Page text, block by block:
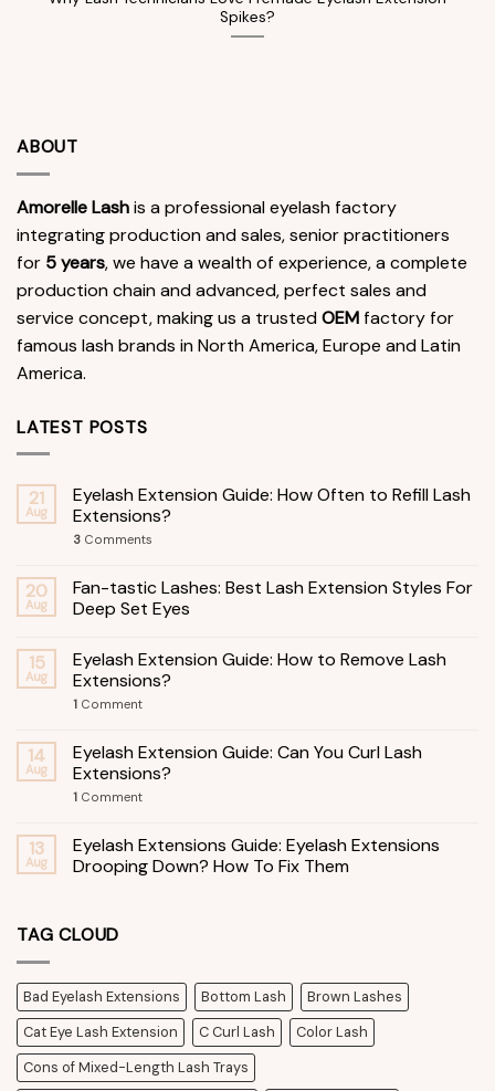
Spikes?
ABOUT
Amorelle Lashis a professional eyelash factory
integrating production and sales, senior practitioners
for 5 years, we have a wealth of experience, a complete
production chain and advanced, perfect sales and
service concept, making us a trustedOEM factory for
famous lash brands in North America, Europe and Latin
America.
LATEST POSTS
21
Aug
Eyelash Extension Guide: How Often to Refill Lash
Extensions?
3 Comments
20
Aug
Fan-tastic Lashes: Best Lash Extension Styles For
Deep Set Eyes
15
Aug
Eyelash Extension Guide: How to Remove Lash
Extensions?
1 Comment
14
Aug
Eyelash Extension Guide: Can You Curl Lash
Extensions?
1 Comment
13
Aug
Eyelash Extensions Guide: Eyelash Extensions
Drooping Down? How To Fix Them
TAG CLOUD
Bad Eyelash Extensions Bottom Lash
Brown Lashes
Cat Eye Lash Extension
C Curl Lash
Color Lash
Cons of Mixed-Length Lash Trays